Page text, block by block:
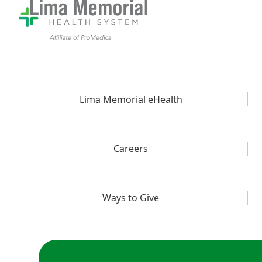
Lima Memorial eHealth
Careers
Ways to Give